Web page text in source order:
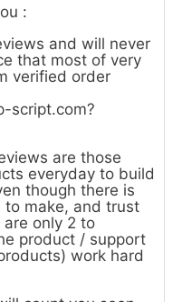
:
and will never
that most of very
verified order
script.com?
are those
everyday to build
though there is
to make, and trust
only 2 to
product / support
work hard